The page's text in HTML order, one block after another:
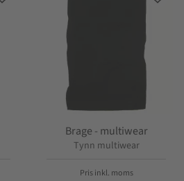
Lagre som favoritt
Brage - multiwear
Tynn multiwear